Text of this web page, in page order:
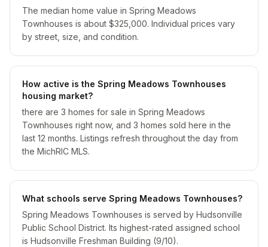
The median home value in Spring Meadows
Townhouses is about $325,000. Individual prices vary
by street, size, and condition.
How active is the Spring Meadows Townhouses
housing market?
there are 3 homes for sale in Spring Meadows
Townhouses right now, and 3 homes sold here in the
last 12 months. Listings refresh throughout the day from
the MichRIC MLS.
What schools serve Spring Meadows Townhouses?
Spring Meadows Townhouses is served by Hudsonville
Public School District. Its highest-rated assigned school
is Hudsonville Freshman Building (9/10).